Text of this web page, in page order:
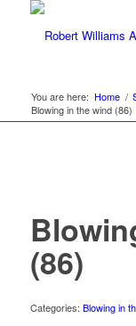
You are here: Home /
Blowing in the wind (86)
(86)
Categories: Blowing in